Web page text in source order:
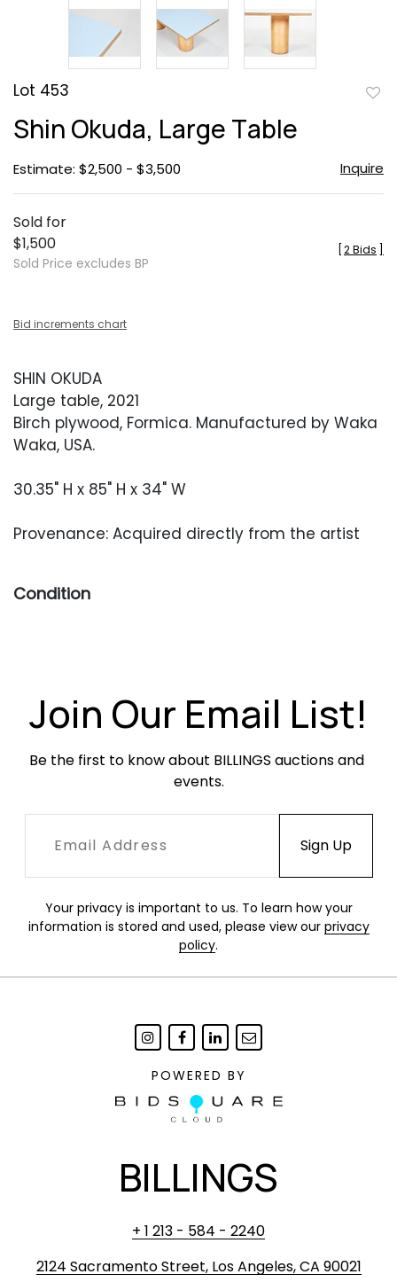
Lot 453
Shin Okuda, Large Table
Estimate: $2,500 - $3,500 Inquire
Sold for
$1,500
Sold Price excludes BP
2 Bids
Bid increments chart
SHIN OKUDA
Large table, 2021
Birch plywood, Formica. Manufactured by Waka
Waka, USA.
30.35" H x 85" H x 34" W
Provenance: Acquired directly from the artist
Condition
Join Our Email List!
Be the first to know about BILLINGS auctions and
events.
Your privacy is important to us. To learn how your
information is stored and used, please view our privacy
policy.
POWERED BY
BILLINGS
+ 1 213 - 584 - 2240
2124 Sacramento Street, Los Angeles, CA 90021